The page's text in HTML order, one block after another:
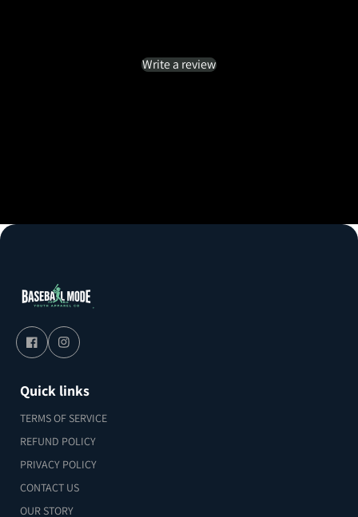
Write a review
Quick links
TERMS OF SERVICE
REFUND POLICY
PRIVACY POLICY
CONTACT US
OUR STORY